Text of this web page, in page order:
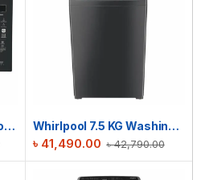
Whirlpool 30L Convection MAGICOOK Black Mirror | MICROWAVE OVEN Whirlpool 7.5 KG Washing Machine | Stain Wash Royal Plus 7.5 (H) GREY with In-Built Heater
৳42,790.00
৳ 41,490.00